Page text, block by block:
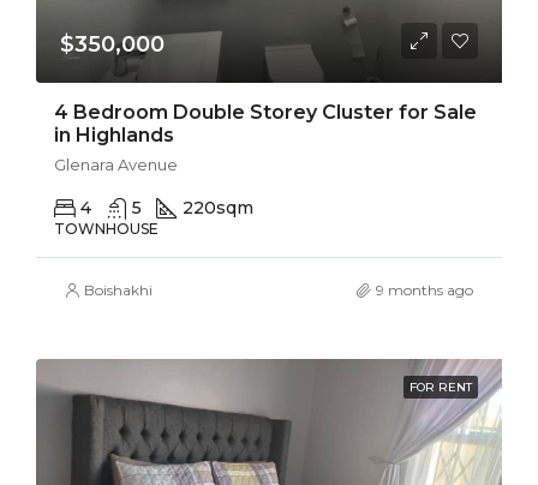
$350,000
4 Bedroom Double Storey Cluster for Sale
in Highlands
Glenara Avenue
4 5 220sqm
TOWNHOUSE
Boishakhi 9 months ago
FOR RENT